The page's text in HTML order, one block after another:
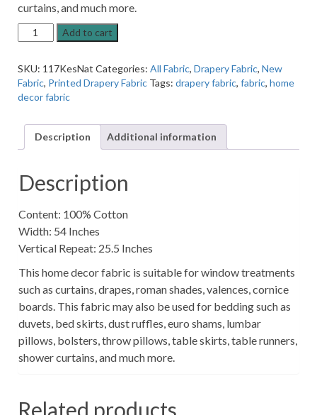
curtains, and much more.
Kesinet
Tropical
Jungle
Animal
Pattern
Decor
Fabric
Add to cart
SKU: 117KesNat Categories: All Fabric, Drapery Fabric, New
Fabric, Printed Drapery Fabric Tags: drapery fabric, fabric, home
decor fabric
Description Additional information
Description
Content: 100% Cotton
Width: 54 Inches
Vertical Repeat: 25.5 Inches
This home decor fabric is suitable for window treatments
such as curtains, drapes, roman shades, valences, cornice
boards. This fabric may also be used for bedding such as
duvets, bed skirts, dust ruffles, euro shams, lumbar
pillows, bolsters, throw pillows, table skirts, table runners,
shower curtains, and much more.
Related products